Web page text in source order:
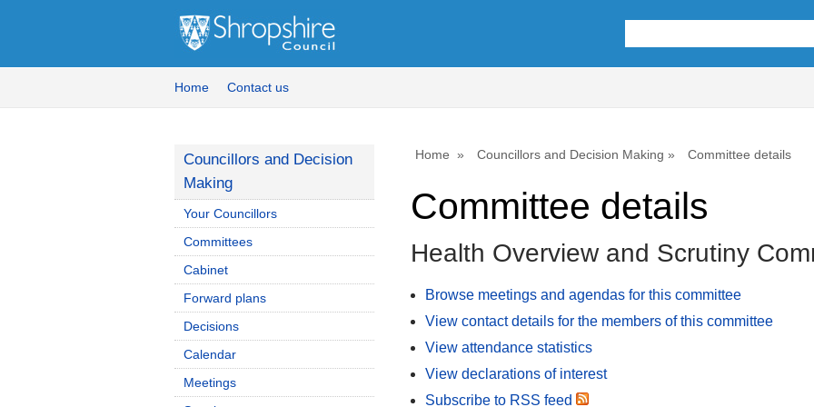
Home Contact us
Home Councillors and Decision Making Committee details
Committee details
Health Overview and Scrutiny
Browse meetings and agendas for this committee
View contact details for the members of this committee
View attendance statistics
View declarations of interest
Subscribe to RSS feed
Councillors and Decision
Making
Your Councillors
Committees
Cabinet
Forward plans
Decisions
Calendar
Meetings